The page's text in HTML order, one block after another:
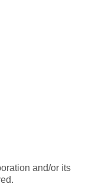
and/or its